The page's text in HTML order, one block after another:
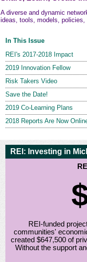
A diverse and dynamic
ideas, tools, models,
In This Issue
REI's 2017-2018 Impact
2019 Innovation Fellow
Risk Takers Video
Save the Date!
2019 Co-Learning Plans
2018 Reports Are Now
REI: Investing in
REI-funded
communities'
created $647,500 of
Without the support